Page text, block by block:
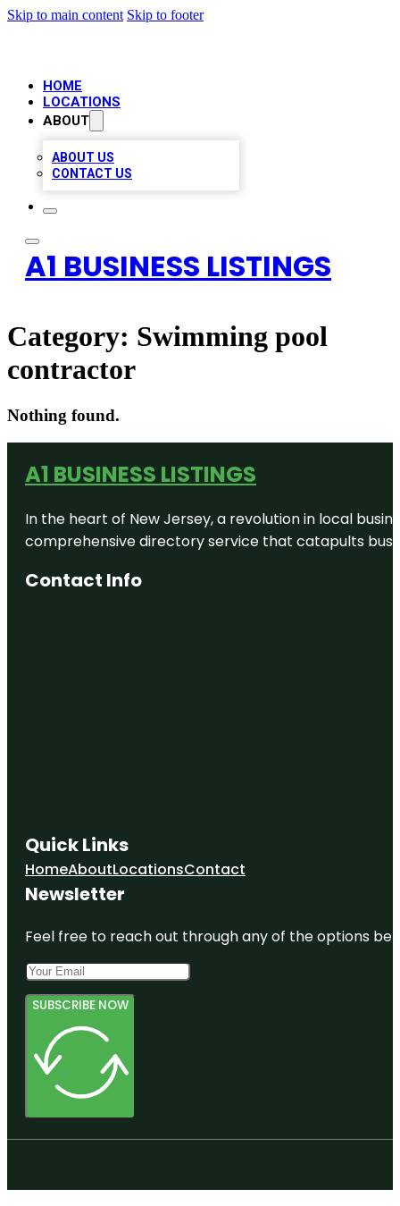
Skip to main content Skip to footer
HOME
LOCATIONS
ABOUT
ABOUT US
CONTACT US
A1 BUSINESS LISTINGS
Category: Swimming pool
contractor
Nothing found.
A1 BUSINESS LISTINGS
In the heart of New Jersey, a revolution in local
comprehensive directory service that catapults
Contact Info
Quick Links
HomeAboutLocationsContact
Newsletter
Feel free to reach out through any of the options
SUBSCRIBE NOW